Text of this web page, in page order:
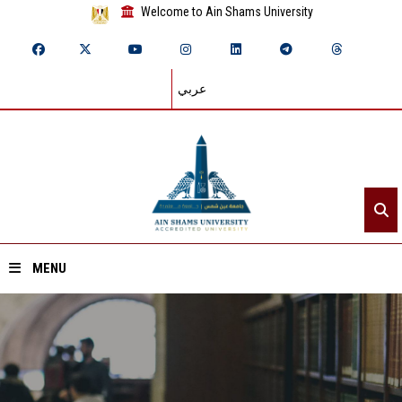
Welcome to Ain Shams University
عربي
MENU
Home
About ASU